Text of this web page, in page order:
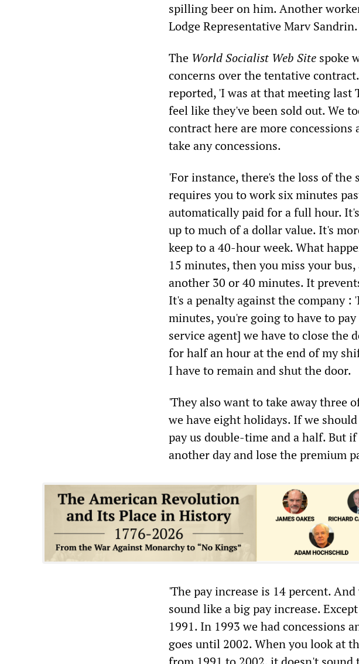
spilling beer on him. Another
Lodge Representative Marv Sandrin.
The World Socialist Web Site spoke
concerns over the tentative
reported, 'I was at that meeting last
feel like they've been sold out. We
contract here are more
take any concessions.
'For instance, there's the loss of
requires you to work six minutes
automatically paid for a full hour.
up to much of a dollar value. It's
keep to a 40-hour week. What
15 minutes, then you miss your
another 30 or 40 minutes. It
It's a penalty against the company :
minutes, you're going to have to
service agent] we have to close
for half an hour at the end of my
I have to remain and shut the door.
'They also want to take away three
we have eight holidays. If we
pay us double-time and a half. But
another day and lose the premium
'The pay increase is 14 percent.
sound like a big pay increase.
1991. In 1993 we had concessions
goes until 2002. When you look at